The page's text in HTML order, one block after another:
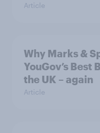
Article
Why Marks &
YouGov’s Best
the UK – again
Article